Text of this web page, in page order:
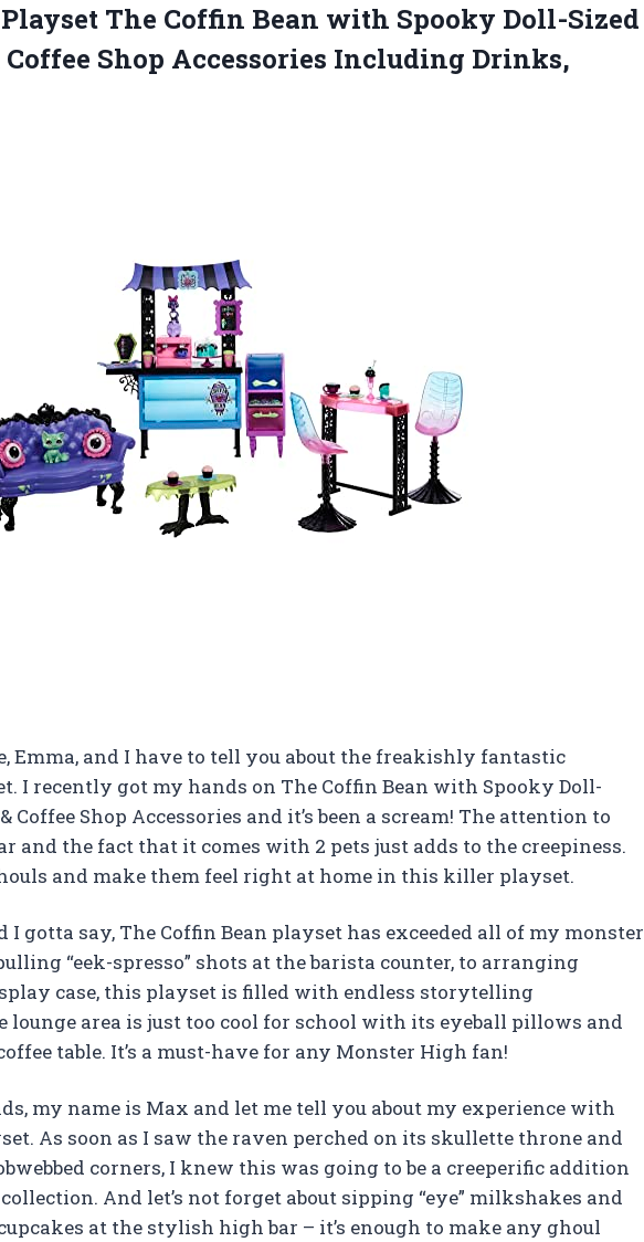
The Coffin Bean with Spooky Doll-Sized
Shop Accessories Including Drinks,
Emma, and I have to tell you about the freakishly fantastic
I recently got my hands on The Coffin Bean with Spooky Doll-
Coffee Shop Accessories and it’s been a scream! The attention to
and the fact that it comes with 2 pets just adds to the creepiness.
and make them feel right at home in this killer playset.
I gotta say, The Coffin Bean playset has exceeded all of my monster
“eek-spresso” shots at the barista counter, to arranging
case, this playset is filled with endless storytelling
lounge area is just too cool for school with its eyeball pillows and
table. It’s a must-have for any Monster High fan!
my name is Max and let me tell you about my experience with
As soon as I saw the raven perched on its skullette throne and
corners, I knew this was going to be a creeperific addition
And let’s not forget about sipping “eye” milkshakes and
at the stylish high bar – it’s enough to make any ghoul